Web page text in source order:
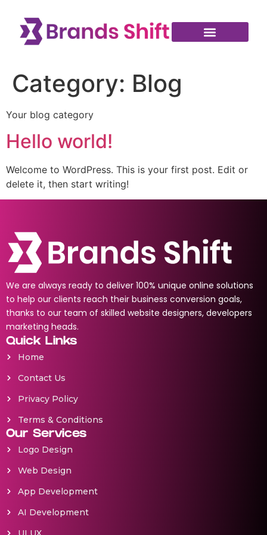
Category: Blog
Your blog category
Hello world!
Welcome to WordPress. This is your first post. Edit or
delete it, then start writing!
We are always ready to deliver 100% unique online solutions
to help our clients reach their business conversion goals,
thanks to our team of skilled website designers, developers
marketing heads.
Quick Links
Home
Contact Us
Privacy Policy
Terms & Conditions
Our Services
Logo Design
Web Design
App Development
AI Development